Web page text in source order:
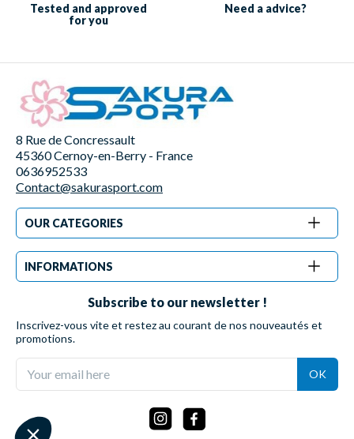
Tested and approved
for you
Need a advice?
8 Rue de Concressault
45360 Cernoy-en-Berry - France
0636952533
Contact@sakurasport.com
OUR CATEGORIES
INFORMATIONS
Subscribe to our newsletter !
Inscrivez-vous vite et restez au courant de nos nouveautés et
promotions.